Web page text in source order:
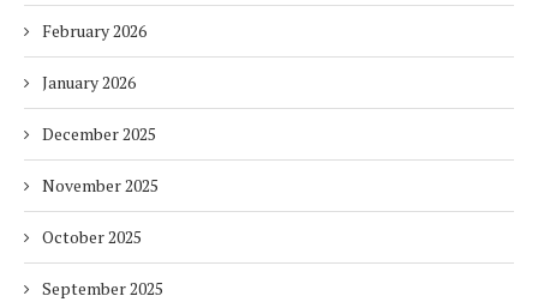
February 2026
January 2026
December 2025
November 2025
October 2025
September 2025